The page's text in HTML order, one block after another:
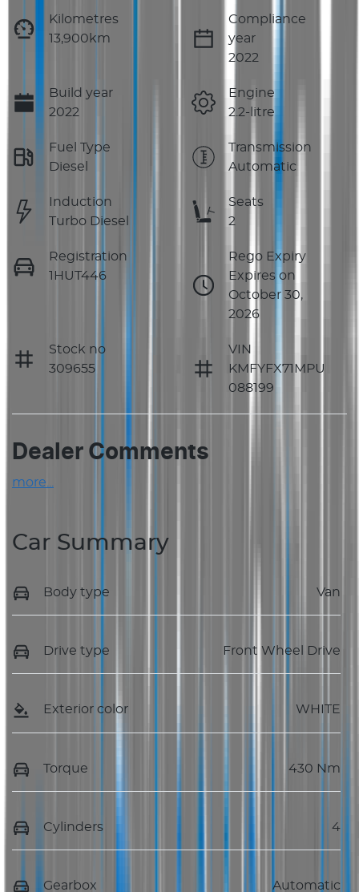
Kilometres
13,900km
Compliance
year
2022
Build year
2022
Engine
2.2-litre
Fuel Type
Diesel
Transmission
Automatic
Induction
Turbo Diesel
Seats
2
Registration
1HUT446
Rego Expiry
Expires on
October 30,
2026
Stock no
309655
VIN
KMFYFX71MPU
088199
Dealer Comments
more
Car Summary
Body type Van
Drive type Front Wheel Drive
Exterior color WHITE
Torque 430 Nm
Cylinders 4
Gearbox Automatic